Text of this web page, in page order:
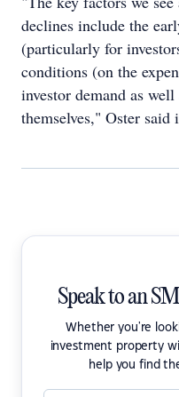
declines include the
(particularly for
conditions (on the
investor demand as
themselves," Oster said
Speak to an
Whether you're
investment property
help you find